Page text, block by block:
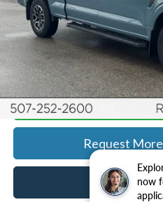
now
YOU SAVE
Click
Calculate
Request
Schedule